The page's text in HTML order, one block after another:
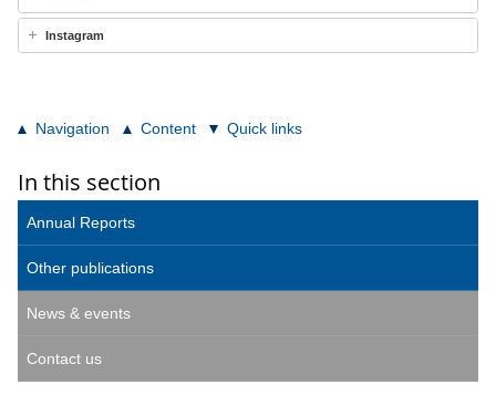
Instagram
Navigation Content Quick links
In this section
Annual Reports
Other publications
News & events
Contact us